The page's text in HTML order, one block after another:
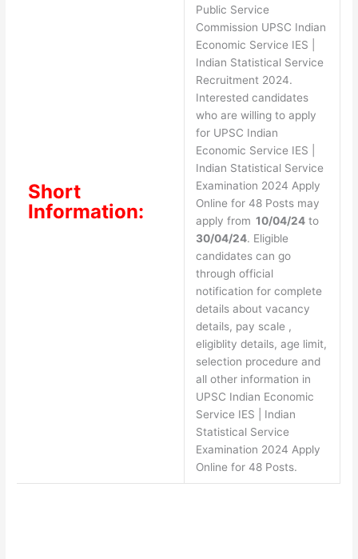
Short
Information:
Public Service
Commission UPSC Indian
Economic Service IES |
Indian Statistical Service
Recruitment 2024.
Interested candidates
who are willing to apply
for UPSC Indian
Economic Service IES |
Indian Statistical Service
Examination 2024 Apply
Online for 48 Posts may
apply from 10/04/24to
30/04/24. Eligible
candidates can go
through official
notification for complete
details about vacancy
details, pay scale ,
eligiblity details, age limit,
selection procedure and
all other information in
UPSC Indian Economic
Service IES | Indian
Statistical Service
Examination 2024 Apply
Online for 48 Posts.